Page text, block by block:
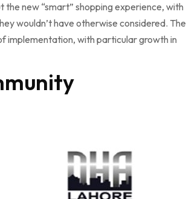
new “smart” shopping experience, with
wouldn’t have otherwise considered. The
implementation, with particular growth in